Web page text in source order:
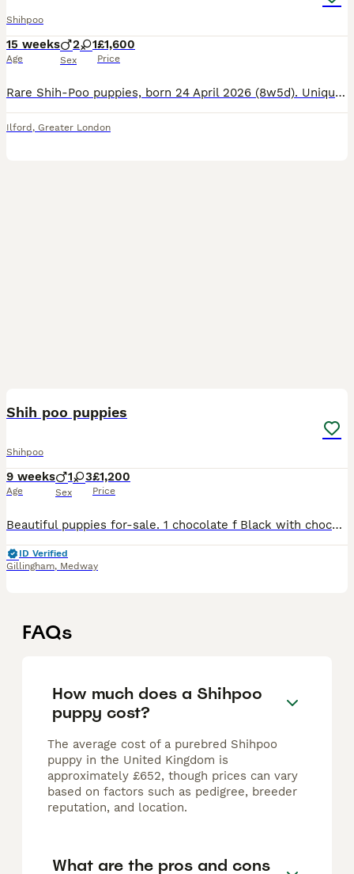
Shihpoo
15 weeks
Age
2 1
Sex
£1,600
Price
Rare Shih‑Poo puppies, born 24 April 2026 (8w5d). Unique: one black eye, one blue eye. Vaccinated, microchipped, wormed, health checked. Non‑shedding, great family pets. Ready now. Message for info.
Ilford , Greater London
Shih poo puppies
Shihpoo
9 weeks
Age
1 3
Sex
£1,200
Price
Beautiful puppies for-sale. 1 chocolate f Black with chocolate paws. 2 x f 1 x m Both parents have beautiful temperaments. 4 weeks old now, They will be microchipped, health checked, flea'd and worm
ID Verified
Gillingham, Medway
FAQs
How much does a Shihpoo
puppy cost?
The average cost of a purebred Shihpoo
puppy in the United Kingdom is
approximately £652, though prices can vary
based on factors such as pedigree, breeder
reputation, and location.
What are the pros and cons